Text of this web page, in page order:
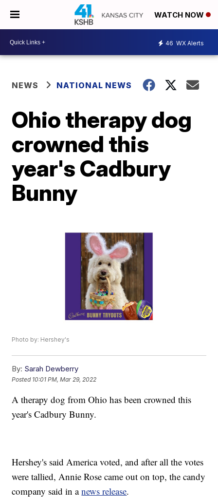
WATCH NOW
46 WX Alerts
NEWS NATIONAL NEWS
Ohio therapy dog
crowned this
year's Cadbury
Bunny
Photo by: Hershey's
By: Sarah Dewberry
Posted 10:01 PM, Mar 29, 2022
A therapy dog from Ohio has been crowned this
year's Cadbury Bunny.
Hershey's said America voted, and after all the votes
were tallied, Annie Rose came out on top, the candy
company said in anews release.